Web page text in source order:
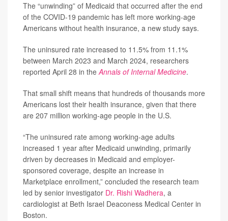
The “unwinding” of Medicaid that occurred after the end
of the COVID-19 pandemic has left more working-age
Americans without health insurance, a new study says.
The uninsured rate increased to 11.5% from 11.1%
between March 2023 and March 2024, researchers
reported April 28 in theAnnals of Internal Medicine.
That small shift means that hundreds of thousands more
Americans lost their health insurance, given that there
are 207 million working-age people in the U.S.
“The uninsured rate among working-age adults
increased 1 year after Medicaid unwinding, primarily
driven by decreases in Medicaid and employer-
sponsored coverage, despite an increase in
Marketplace enrollment,” concluded the research team
led by senior investigator Dr. Rishi Wadhera, a
cardiologist at Beth Israel Deaconess Medical Center in
Boston.